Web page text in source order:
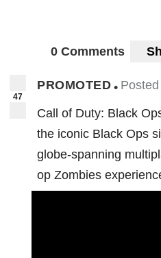
0 Comments
47
PROMOTED •
Call of Duty: Black
the iconic Black Ops
globe-spanning
op Zombies